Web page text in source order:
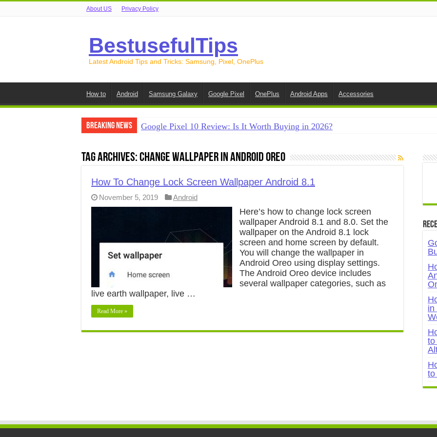
About US Privacy Policy
BestusefulTips
Latest Android Tips and Tricks: Samsung, Pixel, OnePlus
How to Android Samsung Galaxy Google Pixel OnePlus Android Apps Accessories
Breaking News
Google Pixel 10 Review: Is It Worth Buying in 2026?
How to Free Up Space on Android in 2026: 15 Methods That Actually Work
How to Transfer Data from Android to iPhone in 2026 (Move to iOS +
How to Transfer Data from Android to Android in 2026 (All Methods)
Tag Archives:Change Wallpaper In Android Oreo
How To Change Lock Screen Wallpaper Android 8.1
November 5, 2019 Android
Here’s how to change lock screen
wallpaper Android 8.1 and 8.0. Set the
wallpaper on the Android 8.1 lock
screen and home screen by default.
You will change the wallpaper in
Android Oreo using display settings.
The Android Oreo device includes
several wallpaper categories, such as
live earth wallpaper, live …
Read More »
in
to
to